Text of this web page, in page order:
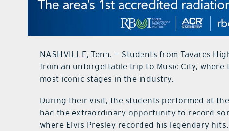
NASHVILLE, Tenn. — Students from Tavares
from an unforgettable trip to Music City, where
most iconic stages in the industry.
During their visit, the students performed at
had the extraordinary opportunity to record
where Elvis Presley recorded his legendary